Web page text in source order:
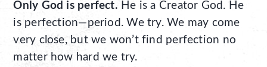
Only God is perfect. He is a Creator God. He
is perfection—period. We try. We may come
very close, but we won’t find perfection no
matter how hard we try.